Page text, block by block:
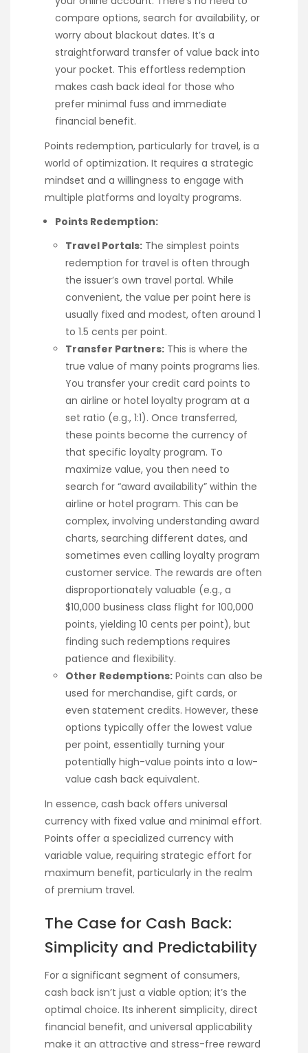
compare options, search for availability, or
worry about blackout dates. It’s a
straightforward transfer of value back into
your pocket. This effortless redemption
makes cash back ideal for those who
prefer minimal fuss and immediate
financial benefit.
Points redemption, particularly for travel, is a
world of optimization. It requires a strategic
mindset and a willingness to engage with
multiple platforms and loyalty programs.
Points Redemption:
Travel Portals: The simplest points
redemption for travel is often through
the issuer’s own travel portal. While
convenient, the value per point here is
usually fixed and modest, often around 1
to 1.5 cents per point.
Transfer Partners: This is where the
true value of many points programs lies.
You transfer your credit card points to
an airline or hotel loyalty program at a
set ratio (e.g., 1:1). Once transferred,
these points become the currency of
that specific loyalty program. To
maximize value, you then need to
search for “award availability” within the
airline or hotel program. This can be
complex, involving understanding award
charts, searching different dates, and
sometimes even calling loyalty program
customer service. The rewards are often
disproportionately valuable (e.g., a
$10,000 business class flight for 100,000
points, yielding 10 cents per point), but
finding such redemptions requires
patience and flexibility.
Other Redemptions: Points can also be
used for merchandise, gift cards, or
even statement credits. However, these
options typically offer the lowest value
per point, essentially turning your
potentially high-value points into a low-
value cash back equivalent.
In essence, cash back offers universal
currency with fixed value and minimal effort.
Points offer a specialized currency with
variable value, requiring strategic effort for
maximum benefit, particularly in the realm
of premium travel.
The Case for Cash Back:
Simplicity and Predictability
For a significant segment of consumers,
cash back isn’t just a viable option; it’s the
optimal choice. Its inherent simplicity, direct
financial benefit, and universal applicability
make it an attractive and stress-free reward